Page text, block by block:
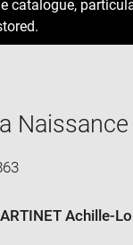
catalogue,
Achille-